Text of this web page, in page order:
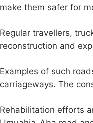
make them safer for
Regular travellers,
reconstruction and
Examples of such
carriageways. The
Rehabilitation efforts